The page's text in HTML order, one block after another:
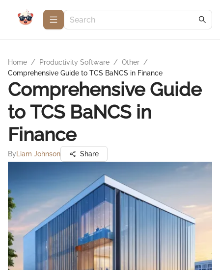
Home / Productivity Software / Other /
Comprehensive Guide to TCS BaNCS in Finance
Comprehensive Guide
to TCS BaNCS in
Finance
By Liam Johnson Share